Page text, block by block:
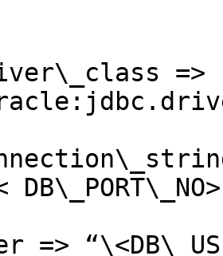
=>
=>